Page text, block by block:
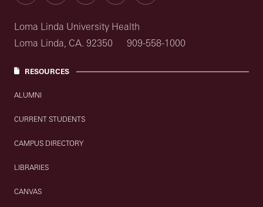
Loma Linda University Health
Loma Linda, CA. 92350
909-558-1000
RESOURCES
ALUMNI
CURRENT STUDENTS
CAMPUS DIRECTORY
LIBRARIES
CANVAS